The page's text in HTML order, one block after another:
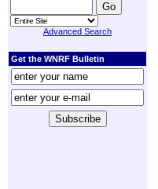
Advanced Search
Get the WNRF Bulletin